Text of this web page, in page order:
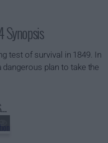
Synopsis
test of survival in 1849. In
plan to take the